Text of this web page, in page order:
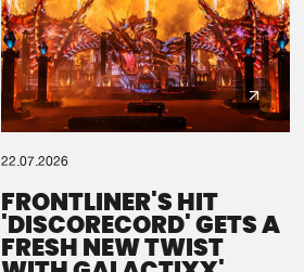
22.07.2026
FRONTLINER'S HIT
'DISCORECORD' GETS A
FRESH NEW TWIST